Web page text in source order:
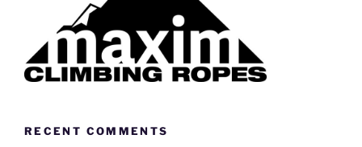
RECENT COMMENTS